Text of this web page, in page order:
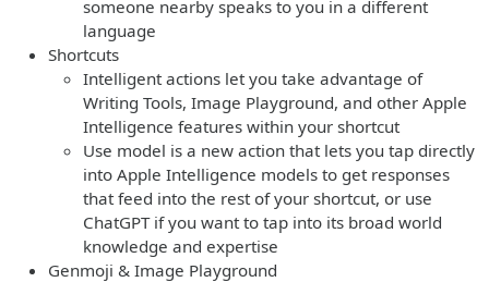
someone nearby speaks to you in a different
language
Shortcuts
Intelligent actions let you take advantage of
Writing Tools, Image Playground, and other Apple
Intelligence features within your shortcut
Use model is a new action that lets you tap directly
into Apple Intelligence models to get responses
that feed into the rest of your shortcut, or use
ChatGPT if you want to tap into its broad world
knowledge and expertise
Genmoji & Image Playground